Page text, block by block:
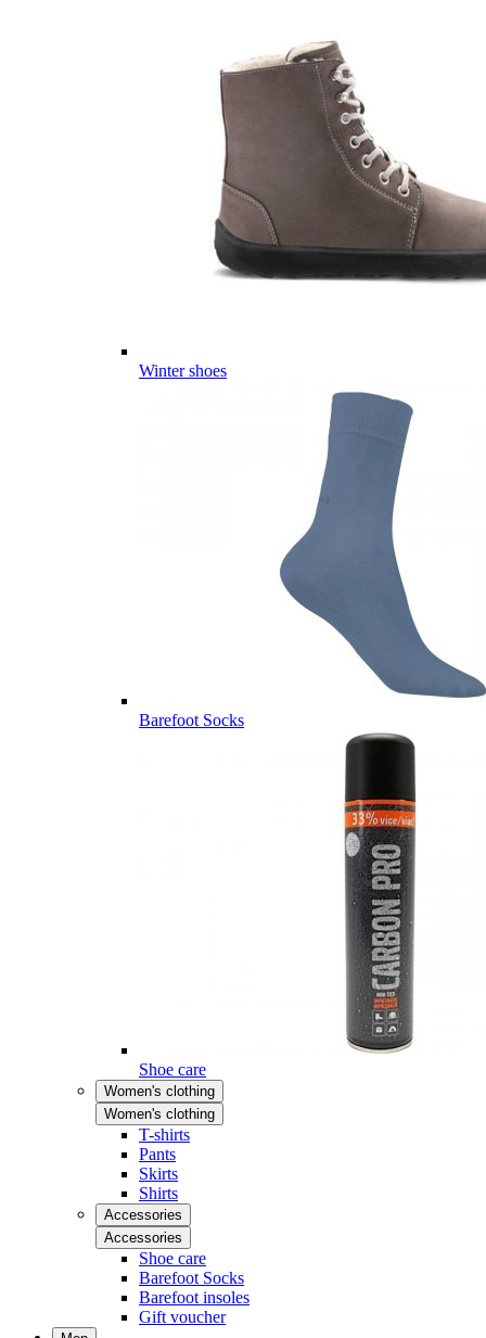
Winter shoes
Barefoot Socks
Shoe care
Women's clothing
Women's clothing
T-shirts
Pants
Skirts
Shirts
Accessories
Accessories
Shoe care
Barefoot Socks
Barefoot insoles
Gift voucher